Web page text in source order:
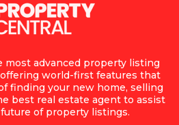
most advanced property listing
world-first features that
finding your new home, selling
best real estate agent to assist
of property listings.